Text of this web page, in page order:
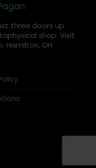
three doors up
shop. Visit
. Hamilton, OH